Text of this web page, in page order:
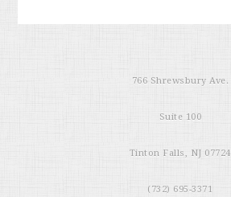
766 Shrewsbury Ave.
Suite 100
Tinton Falls, NJ 07724
(732) 695-3371